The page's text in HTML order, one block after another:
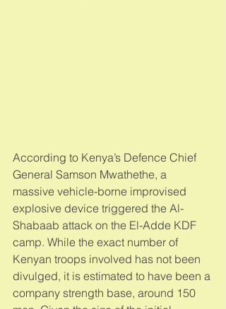
According to Kenya’s Defence Chief
General Samson Mwathethe, a
massive vehicle-borne improvised
explosive device triggered the Al-
Shabaab attack on the El-Adde KDF
camp. While the exact number of
Kenyan troops involved has not been
divulged, it is estimated to have been a
company strength base, around 150